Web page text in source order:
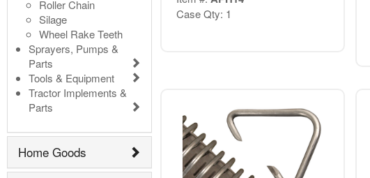
Roller Chain
Silage
Wheel Rake Teeth
Sprayers, Pumps &
Parts
Tools & Equipment
Tractor Implements &
Parts
Home Goods
Case Qty: 1